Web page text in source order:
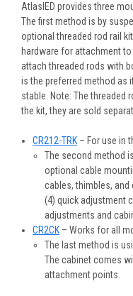
AtlasIED provides three
The first method is by
optional threaded rod rail
hardware for attachment
attach threaded rods with
is the preferred method as
stable. Note: The threaded
the kit, they are sold
CR212-TRK – For use in
The second method
optional cable
cables, thimbles,
(4) quick adjustment
adjustments and
CR2CK – Works for all
The last method is
The cabinet comes
attachment points.